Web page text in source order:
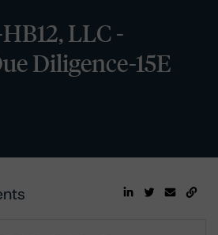
LLC -
Diligence-15E